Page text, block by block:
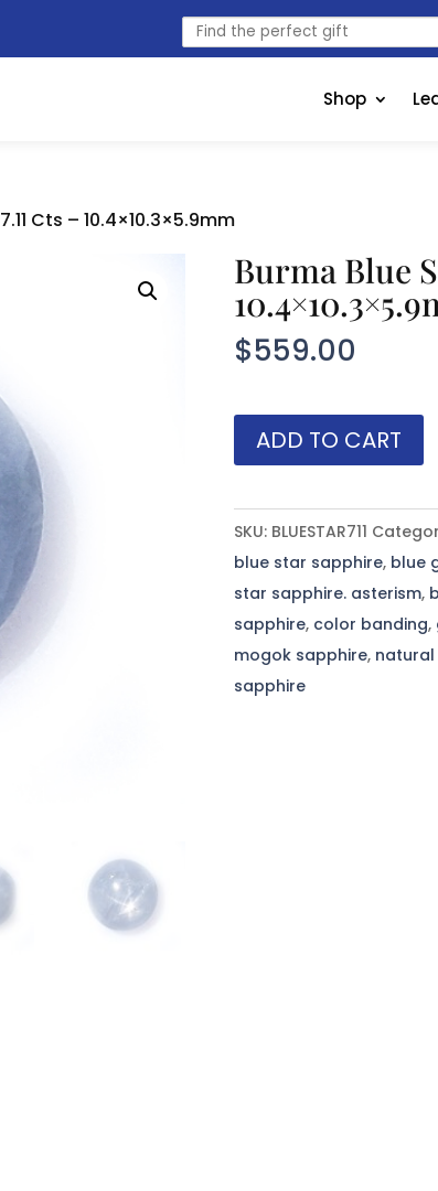
Find
the
perfect
Shop
Cts – 10.4×10.3×5.9mm
Burma Blue
$559.00
Burma
Blue
Sapphire
-
7.11
10.4x10.3x5.9mm
ADD TO CART
SKU: BLUESTAR711
blue star sapphire, blue
star sapphire. asterism,
sapphire, color banding,
mogok sapphire,
sapphire